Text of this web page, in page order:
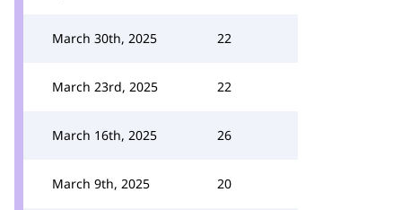
March 30th, 2025 22
March 23rd, 2025 22
March 16th, 2025 26
March 9th, 2025 20